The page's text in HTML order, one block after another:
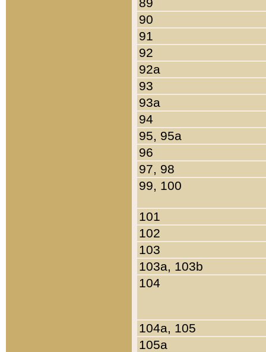
90
91
92
92a
93
93a
94
95, 95a
96
97, 98
99, 100
101
102
103
103a, 103b
104
104a, 105
105a